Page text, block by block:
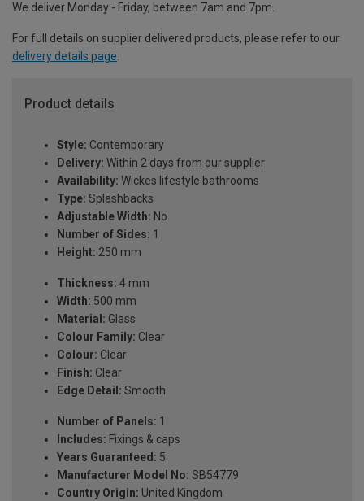
We deliver Monday - Friday, between 7am and 7pm.
For full details on supplier delivered products, please refer to our
delivery details page.
Product details
Style: Contemporary
Delivery: Within 2 days from our supplier
Availability: Wickes lifestyle bathrooms
Type: Splashbacks
Adjustable Width: No
Number of Sides: 1
Height: 250 mm
Thickness: 4 mm
Width: 500 mm
Material: Glass
Colour Family: Clear
Colour: Clear
Finish: Clear
Edge Detail: Smooth
Number of Panels: 1
Includes: Fixings & caps
Years Guaranteed: 5
Manufacturer Model No: SB54779
Country Origin: United Kingdom